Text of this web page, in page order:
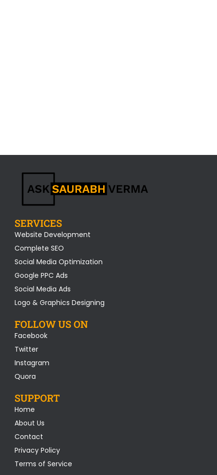
SERVICES
Website Development
Complete SEO
Social Media Optimization
Google PPC Ads
Social Media Ads
Logo & Graphics Designing
FOLLOW US ON
Facebook
Twitter
Instagram
Quora
SUPPORT
Home
About Us
Contact
Privacy Policy
Terms of Service